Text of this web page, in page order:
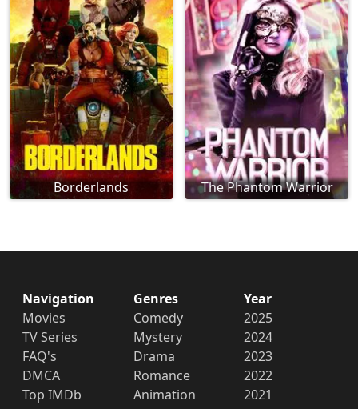
Borderlands The Phantom Warrior
Navigation
Movies
TV Series
FAQ's
DMCA
Top IMDb
Genres
Comedy
Mystery
Drama
Romance
Animation
Year
2025
2024
2023
2022
2021